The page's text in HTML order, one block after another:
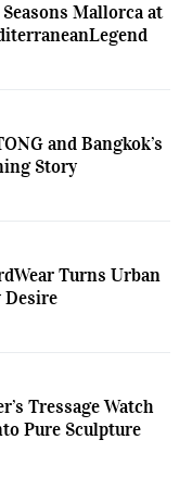
Mallorca at
and Bangkok’s
Story
Turns Urban
Desire
Tressage Watch
Pure Sculpture